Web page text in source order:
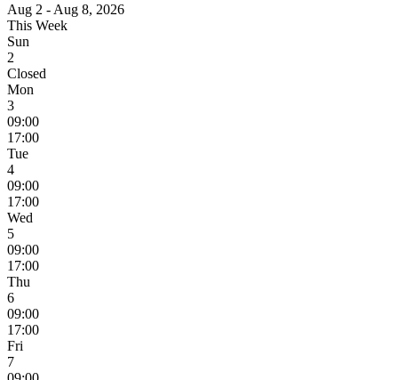
Aug 2 - Aug 8, 2026
This Week
Sun
2
Closed
Mon
3
09:00
17:00
Tue
4
09:00
17:00
Wed
5
09:00
17:00
Thu
6
09:00
17:00
Fri
7